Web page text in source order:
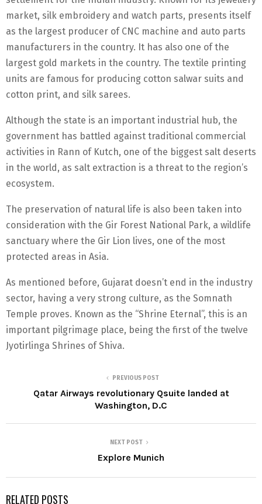
market, silk embroidery and watch parts, presents itself
as the largest producer of CNC machine and auto parts
manufacturers in the country. It has also one of the
largest gold markets in the country. The textile printing
units are famous for producing cotton salwar suits and
cotton print, and silk sarees.
Although the state is an important industrial hub, the
government has battled against traditional commercial
activities in Rann of Kutch, one of the biggest salt deserts
in the world, as salt extraction is a threat to the region’s
ecosystem.
The preservation of natural life is also been taken into
consideration with the Gir Forest National Park, a wildlife
sanctuary where the Gir Lion lives, one of the most
protected areas in Asia.
As mentioned before, Gujarat doesn’t end in the industry
sector, having a very strong culture, as the Somnath
Temple proves. Known as the “Shrine Eternal”, this is an
important pilgrimage place, being the first of the twelve
Jyotirlinga Shrines of Shiva.
PREVIOUS POST
Qatar Airways revolutionary Qsuite landed at
Washington, D.C
NEXT POST
Explore Munich
RELATED POSTS